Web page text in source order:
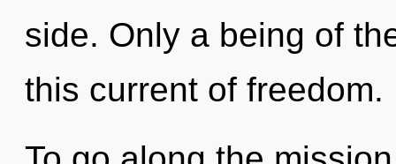
side. Only a being of
this current of freedom.